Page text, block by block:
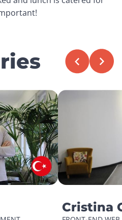
Cristina